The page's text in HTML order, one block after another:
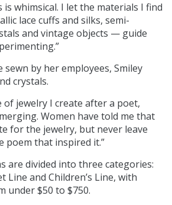
is whimsical. I let the materials I find
lace cuffs and silks, semi-
and vintage objects — guide
sewn by her employees, Smiley
crystals.
of jewelry I create after a poet,
Women have told me that
for the jewelry, but never leave
poem that inspired it.”
are divided into three categories:
Line and Children’s Line, with
under $50 to $750.